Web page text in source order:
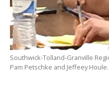
Southwick-Tolland-Granville
Pam Petschke and Jeffeey Houle.